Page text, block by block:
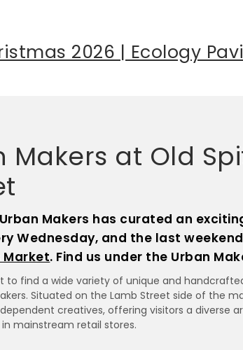
2026 | Ecology
Makers at Old
Urban Makers has curated an
Wednesday, and the last
. Find us under the Urban
to find a wide variety of unique and
Situated on the Lamb Street side of the
creatives, offering visitors a diverse
mainstream retail stores.